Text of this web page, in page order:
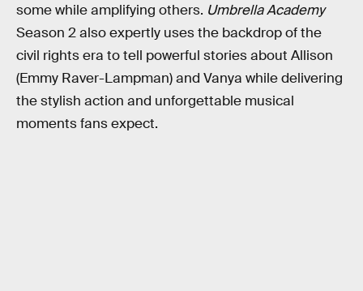
some while amplifying others. Umbrella Academy
Season 2 also expertly uses the backdrop of the
civil rights era to tell powerful stories about Allison
(Emmy Raver-Lampman) and Vanya while delivering
the stylish action and unforgettable musical
moments fans expect.